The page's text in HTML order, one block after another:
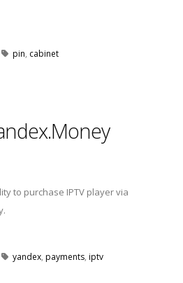
pin cabinet
to purchase IPTV player via
yandex payments iptv